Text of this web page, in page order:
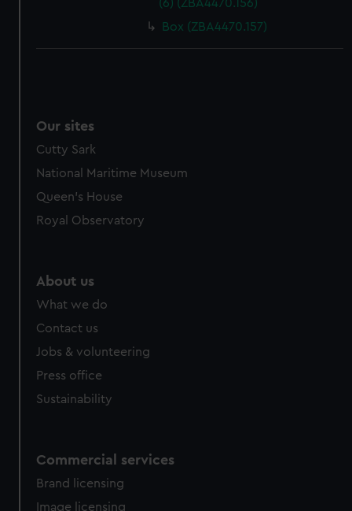
(6) (ZBA4470.156)
Box (ZBA4470.157)
Our sites
Cutty Sark
National Maritime Museum
Queen's House
Royal Observatory
About us
What we do
Contact us
Jobs & volunteering
Press office
Sustainability
Commercial services
Brand licensing
Image licensing